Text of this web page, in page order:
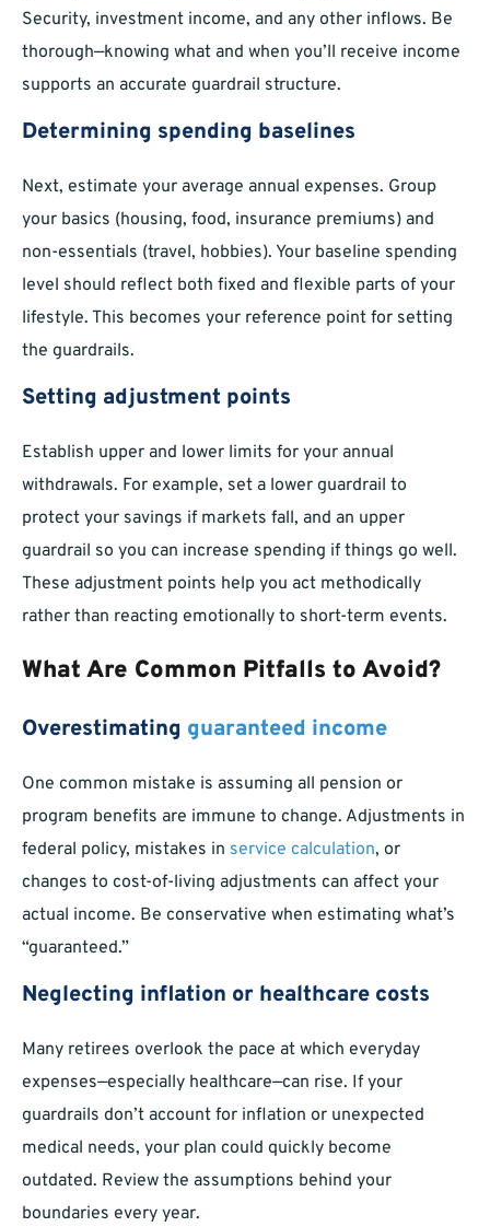
Security, investment income, and any other inflows. Be
thorough—knowing what and when you’ll receive income
supports an accurate guardrail structure.
Determining spending baselines
Next, estimate your average annual expenses. Group
your basics (housing, food, insurance premiums) and
non-essentials (travel, hobbies). Your baseline spending
level should reflect both fixed and flexible parts of your
lifestyle. This becomes your reference point for setting
the guardrails.
Setting adjustment points
Establish upper and lower limits for your annual
withdrawals. For example, set a lower guardrail to
protect your savings if markets fall, and an upper
guardrail so you can increase spending if things go well.
These adjustment points help you act methodically
rather than reacting emotionally to short-term events.
What Are Common Pitfalls to Avoid?
Overestimating guaranteed income
One common mistake is assuming all pension or
program benefits are immune to change. Adjustments in
federal policy, mistakes in service calculation, or
changes to cost-of-living adjustments can affect your
actual income. Be conservative when estimating what’s
“guaranteed.”
Neglecting inflation or healthcare costs
Many retirees overlook the pace at which everyday
expenses—especially healthcare—can rise. If your
guardrails don’t account for inflation or unexpected
medical needs, your plan could quickly become
outdated. Review the assumptions behind your
boundaries every year.